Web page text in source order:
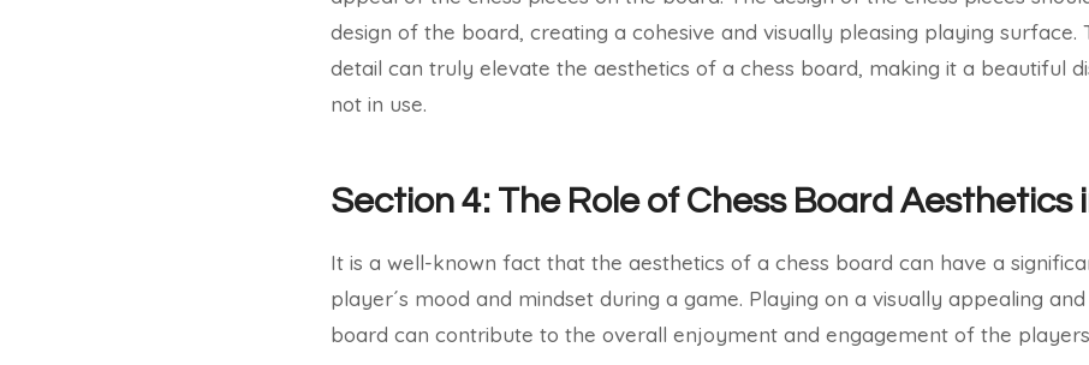
design of the board, creating a cohesive and visually pleasing playing surface.
detail can truly elevate the aesthetics of a chess board, making it a beautiful
not in use.
Section 4: The Role of Chess Board Aesthetics
It is a well-known fact that the aesthetics of a chess board can have a
player´s mood and mindset during a game. Playing on a visually appealing
board can contribute to the overall enjoyment and engagement of the